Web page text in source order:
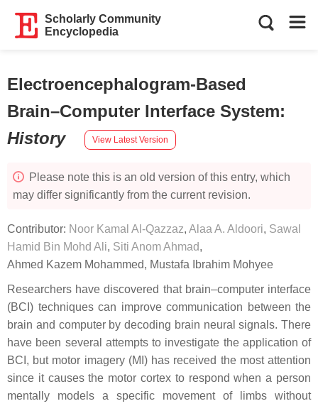
Scholarly Community
Encyclopedia
Electroencephalogram-Based
Brain–Computer Interface System:
History
View Latest Version
Please note this is an old version of this entry, which
may differ significantly from the current revision.
Contributor: Noor Kamal Al-Qazzaz, Alaa A. Aldoori, Sawal
Hamid Bin Mohd Ali, Siti Anom Ahmad,
Ahmed Kazem Mohammed, Mustafa Ibrahim Mohyee
Researchers have discovered that brain–computer interface
(BCI) techniques can improve communication between the
brain and computer by decoding brain neural signals. There
have been several attempts to investigate the application of
BCI, but motor imagery (MI) has received the most attention
since it causes the motor cortex to respond when a person
mentally models a specific movement of limbs without